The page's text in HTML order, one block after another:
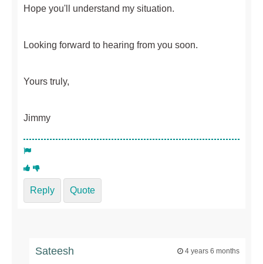
Hope you'll understand my situation.
Looking forward to hearing from you soon.
Yours truly,
Jimmy
Reply Quote
Sateesh 4 years 6 months